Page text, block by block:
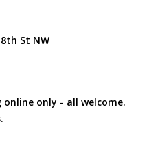
St NW
only - all welcome.